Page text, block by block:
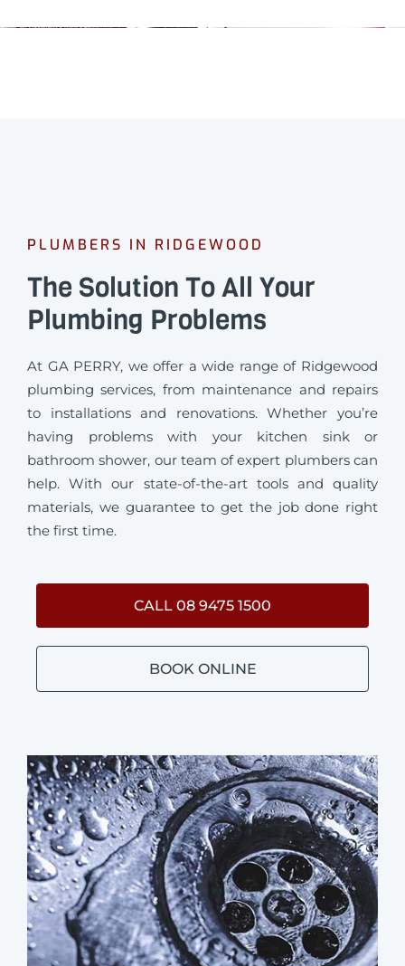
PLUMBERS IN RIDGEWOOD
The Solution To All Your
Plumbing Problems
At GA PERRY, we offer a wide range of Ridgewood
plumbing services, from maintenance and repairs
to installations and renovations. Whether you’re
having problems with your kitchen sink or
bathroom shower, our team of expert plumbers can
help. With our state-of-the-art tools and quality
materials, we guarantee to get the job done right
the first time.
CALL 08 9475 1500
BOOK ONLINE